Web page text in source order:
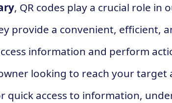
, QR codes play a crucial role in
provide a convenient, efficient,
information and perform
looking to reach your target
quick access to information,